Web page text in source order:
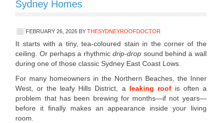
Sydney Homes
FEBRUARY 26, 2026 BYTHESYDNEYROOFDOCTOR
It starts with a tiny, tea-coloured stain in the corner of the
ceiling. Or perhaps a rhythmicdrip-drop sound behind a wall
during one of those classic Sydney East Coast Lows.
For many homeowners in the Northern Beaches, the Inner
West, or the leafy Hills District, a leaking roofis often a
problem that has been brewing for months—if not years—
before it finally makes an appearance inside your living
room.